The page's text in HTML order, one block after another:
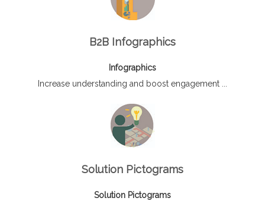
B2B Infographics
Infographics
Increase understanding and boost engagement ...
Solution Pictograms
Solution Pictograms